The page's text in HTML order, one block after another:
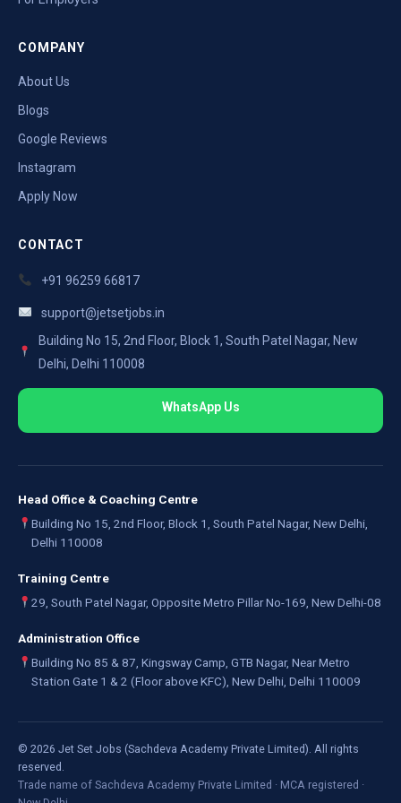
COMPANY
About Us
Blogs
Google Reviews
Instagram
Apply Now
CONTACT
+91 96259 66817
support@jetsetjobs.in
Building No 15, 2nd Floor, Block 1, South Patel Nagar, New
Delhi, Delhi 110008
WhatsApp Us
Head Office & Coaching Centre
Building No 15, 2nd Floor, Block 1, South Patel Nagar, New Delhi,
Delhi 110008
Training Centre
29, South Patel Nagar, Opposite Metro Pillar No-169, New Delhi-08
Administration Office
Building No 85 & 87, Kingsway Camp, GTB Nagar, Near Metro
Station Gate 1 & 2 (Floor above KFC), New Delhi, Delhi 110009
© 2026 Jet Set Jobs (Sachdeva Academy Private Limited). All rights
reserved.
Trade name of Sachdeva Academy Private Limited · MCA registered ·